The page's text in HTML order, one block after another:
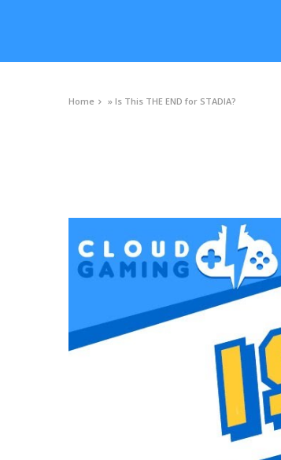
Home »Is This THE END for STADIA?